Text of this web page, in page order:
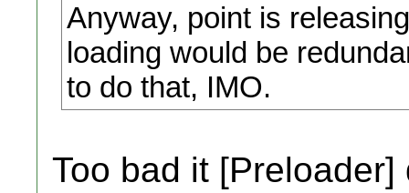
Anyway, point is
loading would be
to do that, IMO.
Too bad it